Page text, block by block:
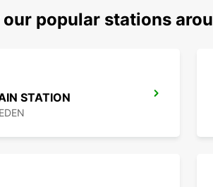
popular stations
STATION